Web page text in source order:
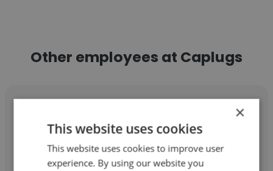
Other employees at Caplugs
Whitney Drake
×
This website uses cookies
This website uses cookies to improve user
experience. By using our website you